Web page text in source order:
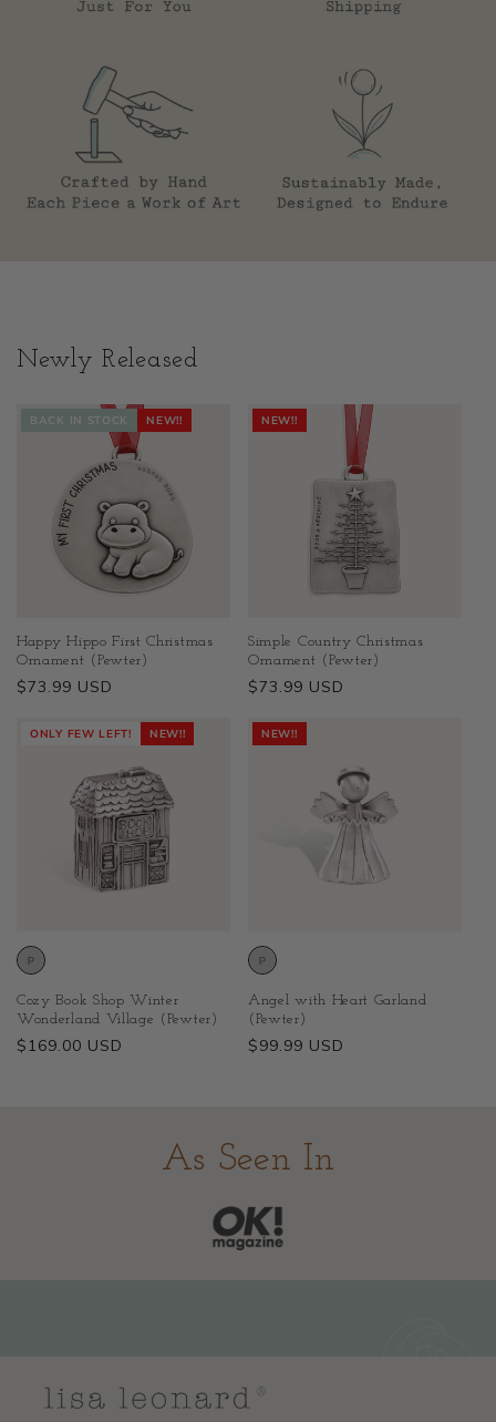
Newly Released
BACK IN STOCK NEW!!
Happy Hippo First Christmas
Ornament (Pewter)
Regular
$73.99 USD
NEW!!
Simple Country Christmas
Ornament (Pewter)
Regular
$73.99 USD
ONLY FEW LEFT! NEW!!
Cozy Book Shop Winter
Wonderland Village (Pewter)
Regular
$169.00 USD
NEW!!
Angel with Heart Garland
(Pewter)
Regular
$99.99 USD
As Seen In